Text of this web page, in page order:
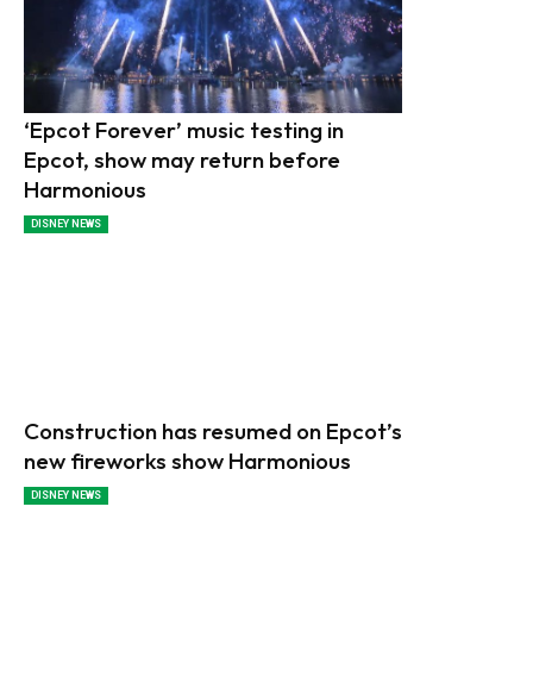
‘Epcot Forever’ music testing in
Epcot, show may return before
Harmonious
DISNEY NEWS
Construction has resumed on Epcot’s
new fireworks show Harmonious
DISNEY NEWS